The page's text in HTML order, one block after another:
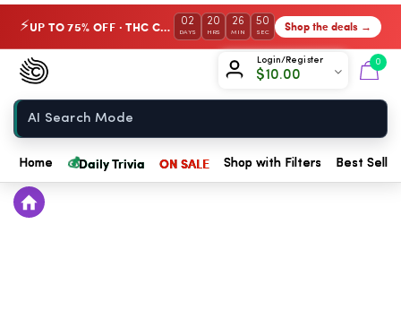
⚡ UP TO 75% OFF · THC Collection 02
DAYS
20
HRS
26
MIN
50
SEC Shop the deals →
Login/Register
$10.00
0
Chow420
Home
Home 💰Daily Trivia ON SALE Shop with Filters Best